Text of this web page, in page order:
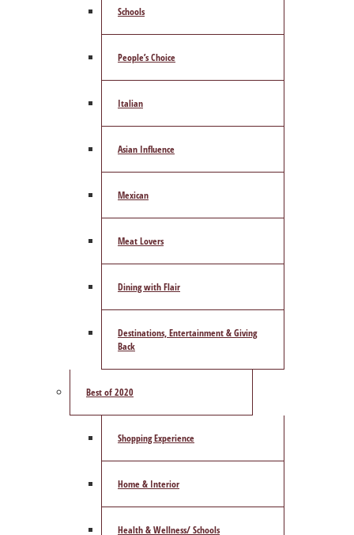
Schools
People’s Choice
Italian
Asian Influence
Mexican
Meat Lovers
Dining with Flair
Destinations, Entertainment & Giving
Back
Best of 2020
Shopping Experience
Home & Interior
Health & Wellness/ Schools